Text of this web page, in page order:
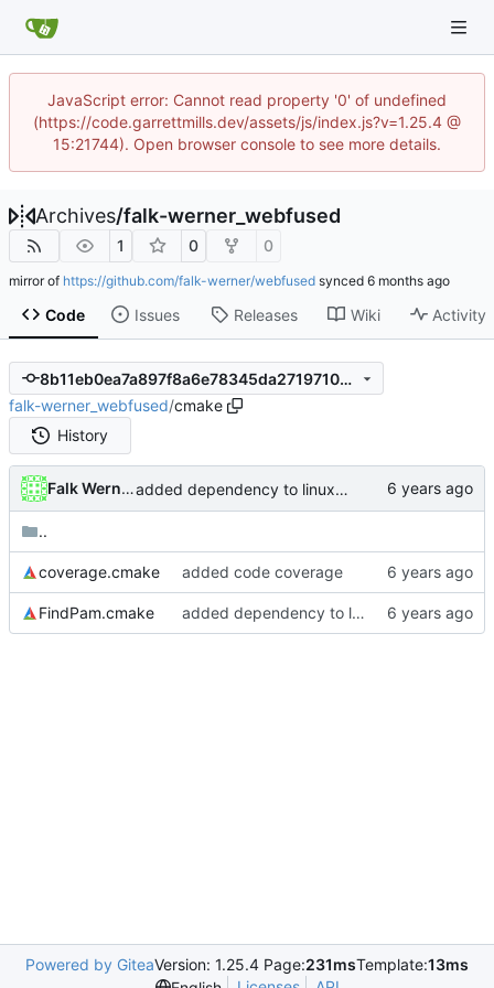
JavaScript error: Cannot read property '0' of undefined
(https://code.garrettmills.dev/assets/js/index.js?v=1.25.4 @
15:21744). Open browser console to see more details.
Archives/falk-werner_webfused
1 0 0
mirror of https://github.com/falk-werner/webfused synced
Code Issues Releases Wiki Activity
8b11eb0ea7a897f8a6e78345da271971009031cf
falk-werner_webfused/cmake
History
Falk Werner added dependency to linux-pam
..
coverage.cmake added code coverage
FindPam.cmake added dependency to linux-pam
Powered by GiteaVersion: 1.25.4 Page:231msTemplate:13ms